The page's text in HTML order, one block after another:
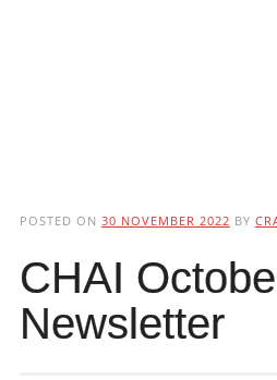
POSTED ON 30 NOVEMBER 2022 BY
CHAI
Newsletter